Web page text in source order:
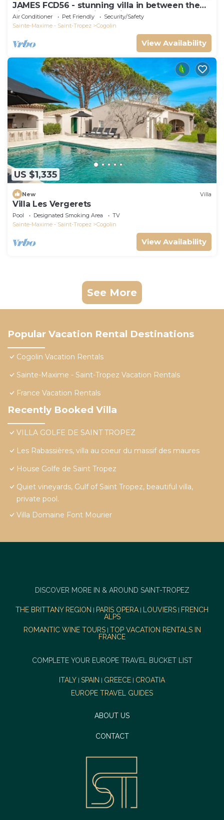
JAMES FCD56 - stunning villa in between the
vineyards surrounding Saint Tropez
Air Conditioner Pet Friendly
Security/Safety
Sainte-Maxime - Saint-Tropez
Cogolin
View Availability
US $1,335
New Villa
Villa Les Vergerets
Pool Designated Smoking Area
TV
Sainte-Maxime - Saint-Tropez
Cogolin
View Availability
See More
Popular Vacation Rental Destinations
Cogolin Vacation Rentals
Sainte-Maxime - Saint-Tropez Vacation Rentals
France Vacation Rentals
Recently Booked Villa
VILLA GOLFE DE SAINT TROPEZ
Les Rabassières, villa au coeur du massif des maures
House Golfe de Saint Tropez
Quiet vineyards, Gulf of Saint Tropez, beautiful villa,
private pool.
Villa Domaine Font Mourier
DISCOVER MORE IN & AROUND SAINT-TROPEZ
THE BRITTANY REGION PARIS OPERA| LOUVIERS
FRENCH
ALPS
ROMANTIC WINE TOURS| TOP VACATION RENTALS IN
FRANCE
COMPLETE YOUR EUROPE TRAVEL BUCKET LIST
ITALY SPAIN GREECE
CROATIA
EUROPE TRAVEL GUIDES
ABOUT US
CONTACT